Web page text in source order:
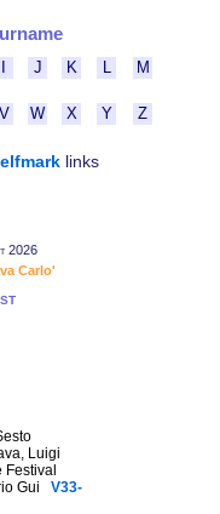
J K M
V W X Y Z
links
2026
Carlo'
Luigi
Festival
Gui V33-